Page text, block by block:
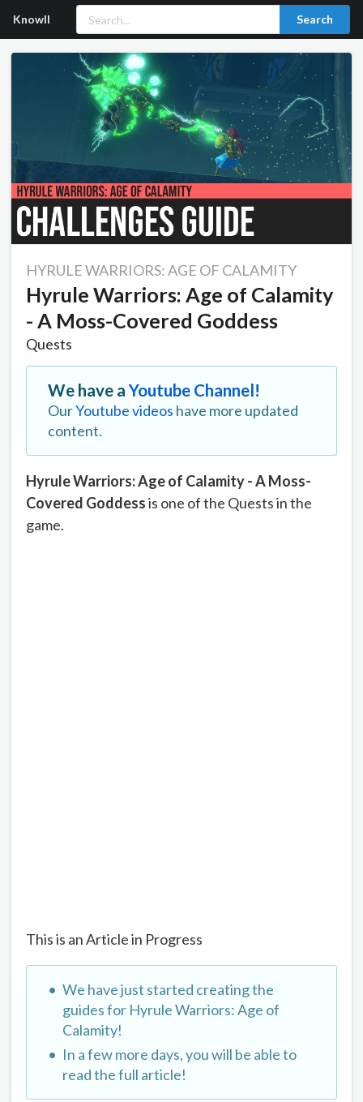
Knowll Search
HYRULE WARRIORS: AGE OF CALAMITY
Hyrule Warriors: Age of Calamity
- A Moss-Covered Goddess
Quests
We have aYoutube Channel!
OurYoutube videos have more updated
content.
Hyrule Warriors: Age of Calamity - A Moss-
Covered Goddessis one of the Quests in the
game.
This is an Article in Progress
We have just started creating the
guides for Hyrule Warriors: Age of
Calamity!
In a few more days, you will be able to
read the full article!